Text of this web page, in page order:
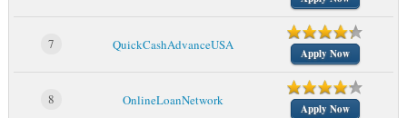
7 QuickCashAdvanceUSA
Apply Now
8 OnlineLoanNetwork
Apply Now